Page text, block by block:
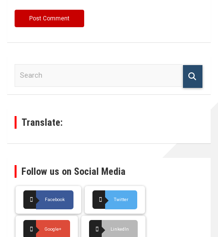
Translate:
Follow us on Social Media
Facebook Twitter
Google+ LinkedIn